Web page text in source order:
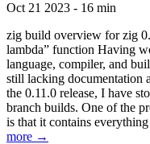
Oct 21 2023 - 16 min
zig build overview for zig
lambda” function Having
language, compiler, and
still lacking documentation
the 0.11.0 release, I have
branch builds. One of the
is that it contains
more →